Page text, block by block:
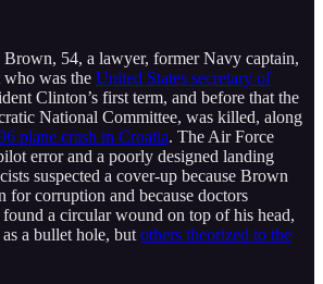
54, a lawyer, former Navy captain,
was the United States secretary of
Clinton’s first term, and before that the
National Committee, was killed, along
plane crash in Croatia. The Air Force
error and a poorly designed landing
suspected a cover-up because Brown
for corruption and because doctors
a circular wound on top of his head,
a bullet hole, butothers theorized to the